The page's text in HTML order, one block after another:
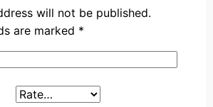
will not be published.
are marked *